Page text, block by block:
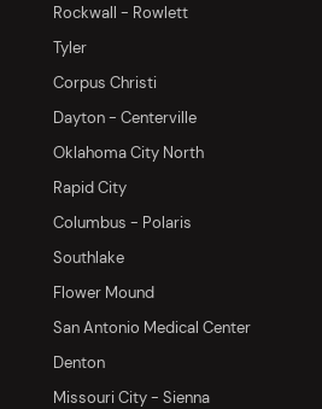
Rockwall - Rowlett
Tyler
Corpus Christi
Dayton - Centerville
Oklahoma City North
Rapid City
Columbus - Polaris
Southlake
Flower Mound
San Antonio Medical Center
Denton
Missouri City - Sienna